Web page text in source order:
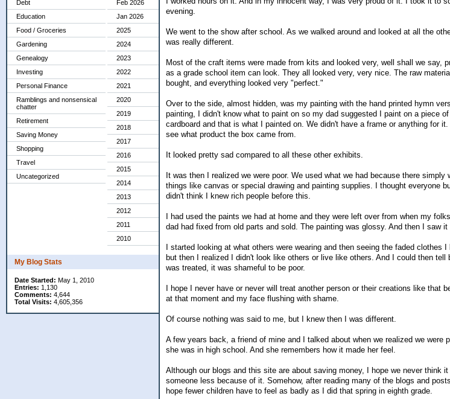
Debt
Education
Food / Groceries
Gardening
Genealogy
Investing
Personal Finance
Ramblings and nonsensical
chatter
Retirement
Saving Money
Shopping
Travel
Uncategorized
Feb 2026
Jan 2026
2025
2024
2023
2022
2021
2020
2019
2018
2017
2016
2015
2014
2013
2012
2011
2010
My Blog Stats
Date Started: May 1, 2010
Entries: 1,130
Comments: 4,644
Total Visits: 4,605,356
evening.
We went to the show after school. As we walked around and looked at all the
was really different.
Most of the craft items were made from kits and looked very, well shall we say,
as a grade school item can look. They all looked very, very nice. The raw
bought, and everything looked very "perfect."
Over to the side, almost hidden, was my painting with the hand printed hymn
painting, I didn't know what to paint on so my dad suggested I paint on a piece
cardboard and that is what I painted on. We didn't have a frame or anything for
see what product the box came from.
It looked pretty sad compared to all these other exhibits.
It was then I realized we were poor. We used what we had because there
things like canvas or special drawing and painting supplies. I thought everyone
didn't think I knew rich people before this.
I had used the paints we had at home and they were left over from when my
dad had fixed from old parts and sold. The painting was glossy. And then I saw it
I started looking at what others were wearing and then seeing the faded clothes
but then I realized I didn't look like others or live like others. And I could then tell
was treated, it was shameful to be poor.
I hope I never have or never will treat another person or their creations like that
at that moment and my face flushing with shame.
Of course nothing was said to me, but I knew then I was different.
A few years back, a friend of mine and I talked about when we realized we were
she was in high school. And she remembers how it made her feel.
Although our blogs and this site are about saving money, I hope we never think
someone less because of it. Somehow, after reading many of the blogs and
hope fewer children have to feel as badly as I did that spring in eighth grade.